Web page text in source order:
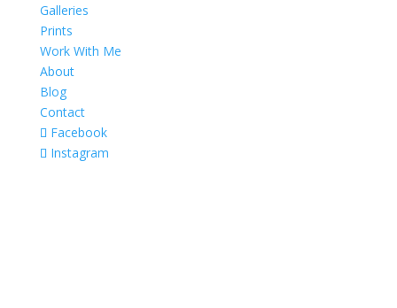
Galleries
Prints
Work With Me
About
Blog
Contact
Facebook
Instagram